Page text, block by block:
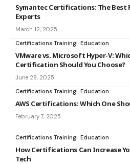
Symantec Certifications: The Best
Experts
March 12, 2025
Certifications Training Education
VMware vs. Microsoft Hyper-V:
Certification Should You Choose?
June 28, 2025
Certifications Training Education
AWS Certifications: Which One
February 7, 2025
Certifications Training Education
How Certifications Can Increase
Tech